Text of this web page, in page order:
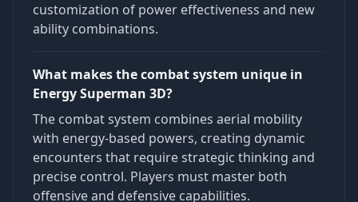
customization of power effectiveness and new
ability combinations.
What makes the combat system unique in
Energy Superman 3D?
The combat system combines aerial mobility
with energy-based powers, creating dynamic
encounters that require strategic thinking and
precise control. Players must master both
offensive and defensive capabilities.